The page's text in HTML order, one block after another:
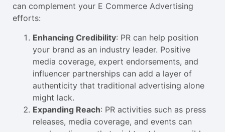
can complement your E Commerce Advertising
efforts:
Enhancing Credibility: PR can help position
your brand as an industry leader. Positive
media coverage, expert endorsements, and
influencer partnerships can add a layer of
authenticity that traditional advertising alone
might lack.
Expanding Reach: PR activities such as press
releases, media coverage, and events can